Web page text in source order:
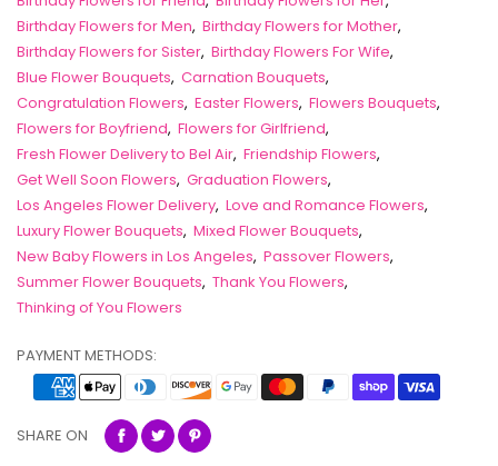
Birthday Flowers for Men, Birthday Flowers for Mother,
Birthday Flowers for Sister, Birthday Flowers For Wife,
Blue Flower Bouquets, Carnation Bouquets,
Congratulation Flowers, Easter Flowers, Flowers Bouquets,
Flowers for Boyfriend, Flowers for Girlfriend,
Fresh Flower Delivery to Bel Air, Friendship Flowers,
Get Well Soon Flowers, Graduation Flowers,
Los Angeles Flower Delivery, Love and Romance Flowers,
Luxury Flower Bouquets, Mixed Flower Bouquets,
New Baby Flowers in Los Angeles, Passover Flowers,
Summer Flower Bouquets, Thank You Flowers,
Thinking of You Flowers
PAYMENT METHODS:
SHARE ON